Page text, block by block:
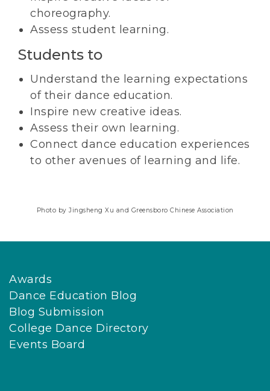
choreography.
Assess student learning.
Students to
Understand the learning expectations
of their dance education.
Inspire new creative ideas.
Assess their own learning.
Connect dance education experiences
to other avenues of learning and life.
Photo by Jingsheng Xu and Greensboro Chinese Association
Awards
Dance Education Blog
Blog Submission
College Dance Directory
Events Board